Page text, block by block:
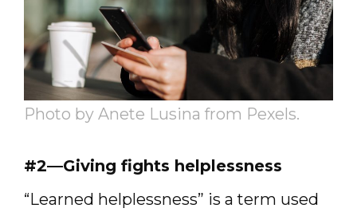
Photo by Anete Lusina from Pexels.
#2—Giving fights helplessness
“Learned helplessness” is a term used